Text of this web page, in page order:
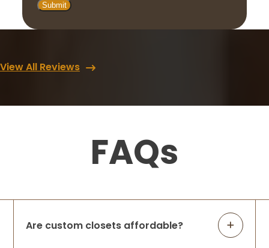
View All Reviews
FAQs
Are custom closets affordable?